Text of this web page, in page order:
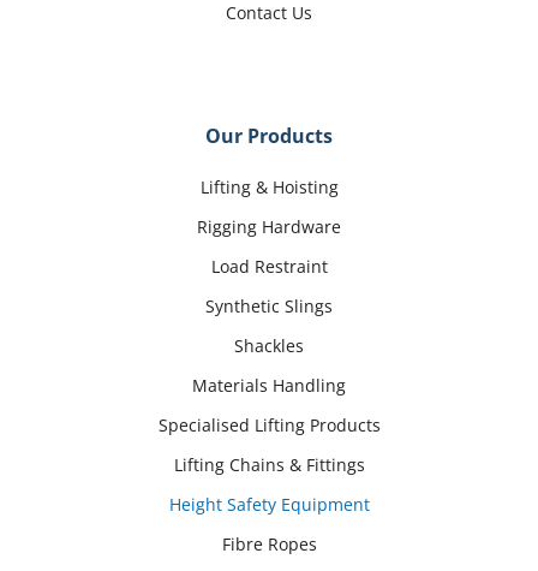
Contact Us
Our Products
Lifting & Hoisting
Rigging Hardware
Load Restraint
Synthetic Slings
Shackles
Materials Handling
Specialised Lifting Products
Lifting Chains & Fittings
Height Safety Equipment
Fibre Ropes